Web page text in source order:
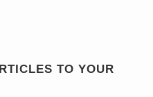
TO YOUR